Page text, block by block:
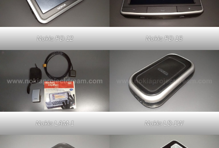
Nokia PD-12 Nokia PD-18
Nokia LAM-1 Nokia LD-1W